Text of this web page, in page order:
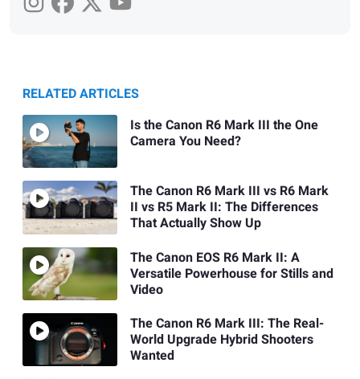
RELATED ARTICLES
Is the Canon R6 Mark III the One
Camera You Need?
The Canon R6 Mark III vs R6 Mark
II vs R5 Mark II: The Differences
That Actually Show Up
The Canon EOS R6 Mark II: A
Versatile Powerhouse for Stills and
Video
The Canon R6 Mark III: The Real-
World Upgrade Hybrid Shooters
Wanted